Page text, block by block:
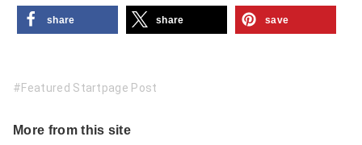
share share save
Featured Startpage Post
More from this site